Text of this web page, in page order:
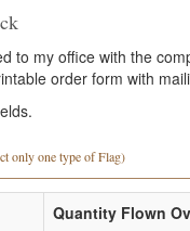
to my office with the
order form with
only one type of Flag)
Quantity Flown